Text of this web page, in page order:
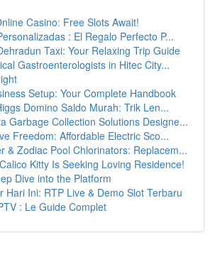
Casino: Free Slots Await!
: El Regalo Perfecto P...
Taxi: Your Relaxing Trip Guide
Gastroenterologists in Hitec City...
Setup: Your Complete Handbook
Domino Saldo Murah: Trik Len...
Garbage Collection Solutions Designe...
Freedom: Affordable Electric Sco...
& Zodiac Pool Chlorinators: Replacem...
Kitty Is Seeking Loving Residence!
Dive into the Platform
Hari Ini: RTP Live & Demo Slot Terbaru
: Le Guide Complet